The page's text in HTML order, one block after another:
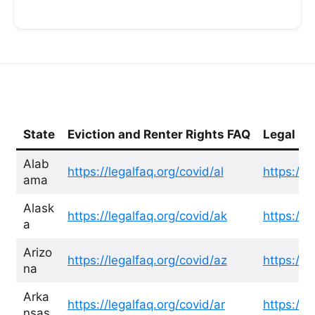
State Eviction and Renter Rights FAQ Legal
Alab
ama
https://legalfaq.org/covid/al https://
Alask
a
https://legalfaq.org/covid/ak https://
Arizo
na
https://legalfaq.org/covid/az https://
Arka
https://legalfaq.org/covid/ar https://